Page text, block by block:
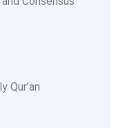
Qur’an